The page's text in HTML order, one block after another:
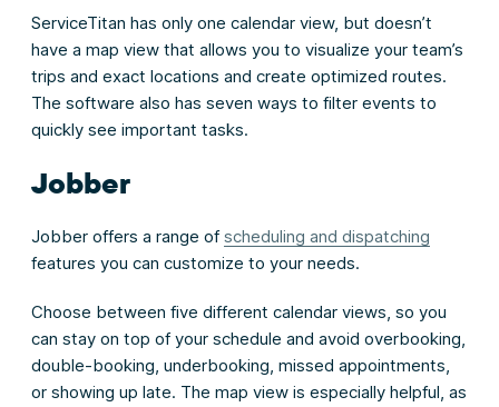
ServiceTitan has only one calendar view, but doesn’t
have a map view that allows you to visualize your team’s
trips and exact locations and create optimized routes.
The software also has seven ways to filter events to
quickly see important tasks.
Jobber
Jobber offers a range ofscheduling and dispatching
features you can customize to your needs.
Choose between five different calendar views, so you
can stay on top of your schedule and avoid overbooking,
double-booking, underbooking, missed appointments,
or showing up late. The map view is especially helpful, as